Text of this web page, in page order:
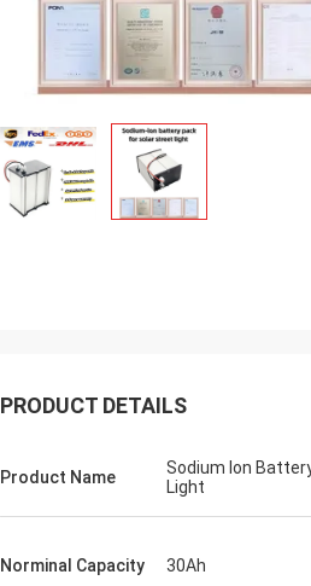
PRODUCT DETAILS
Product Name
Sodium Ion
Light
Norminal Capacity 30Ah